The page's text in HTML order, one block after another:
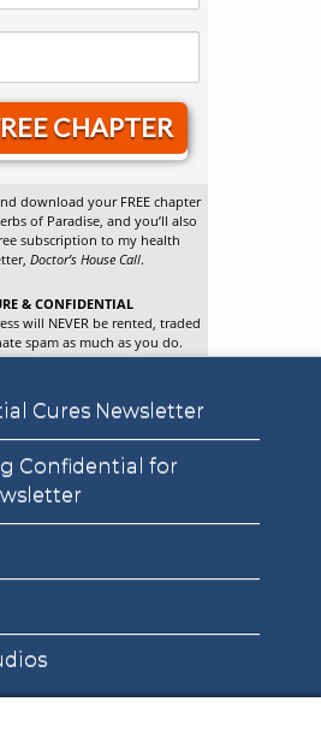
CHAPTER
download your FREE chapter
of Paradise, and you’ll also
subscription to my health
Doctor’s House Call.
& CONFIDENTIAL
will NEVER be rented, traded
spam as much as you do.
Cures Newsletter
Confidential for